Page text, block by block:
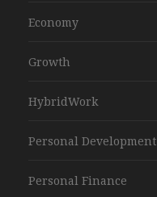
Economy
Growth
HybridWork
Personal Development
Personal Finance